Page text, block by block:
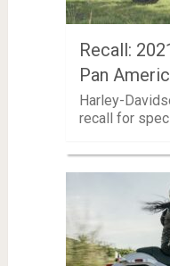
Recall:
Pan
Harley-
recall for